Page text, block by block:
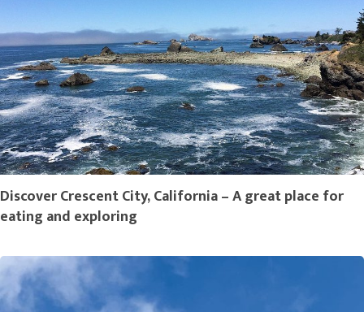
Discover Crescent City, California – A great place for
eating and exploring